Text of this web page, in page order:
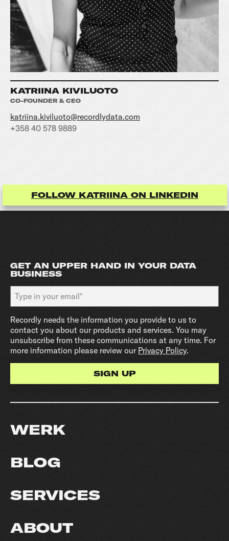
KATRIINA KIVILUOTO
CO-FOUNDER & CEO
katriina.kiviluoto@recordlydata.com
+358 40 578 9889
FOLLOW KATRIINA ON LINKEDIN
GET AN UPPER HAND IN YOUR DATA
BUSINESS
Recordly needs the information you provide to us to
contact you about our products and services. You may
unsubscribe from these communications at any time. For
more information please review our Privacy Policy.
WERK
BLOG
SERVICES
ABOUT